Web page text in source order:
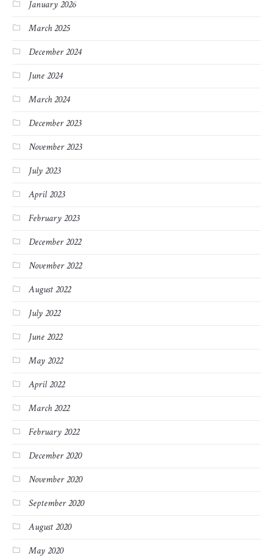
January 2026
March 2025
December 2024
June 2024
March 2024
December 2023
November 2023
July 2023
April 2023
February 2023
December 2022
November 2022
August 2022
July 2022
June 2022
May 2022
April 2022
March 2022
February 2022
December 2020
November 2020
September 2020
August 2020
May 2020